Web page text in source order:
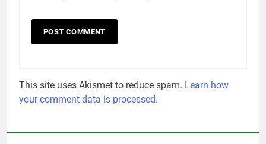
This site uses Akismet to reduce spam. Learn how
your comment data is processed.